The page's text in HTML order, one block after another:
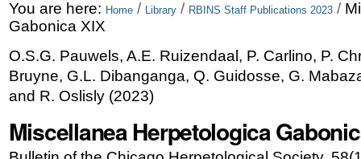
Skip
to
content.
|
to
Personal
tools
You are here: Home / Library / RBINS Staff Publications 2023 /
Gabonica XIX
O.S.G. Pauwels, A.E. Ruizendaal, P. Carlino, P.
Bruyne, G.L. Dibanganga, Q. Guidosse, G.
and R. Oslisly(2023)
Miscellanea Herpetologica